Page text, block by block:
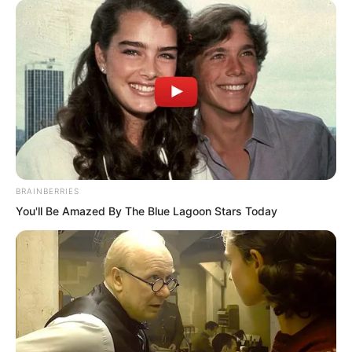
“You, Luo Wuji, are finished. Even if you
discovered the truth, you will have no
BRAINBERRIES
You'll Be Amazed By The Blue Lagoon Stars Today